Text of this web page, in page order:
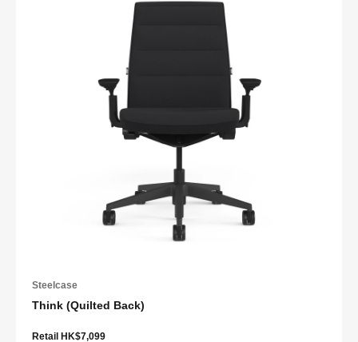
Steelcase
Think (Quilted Back)
Retail HK$7,099